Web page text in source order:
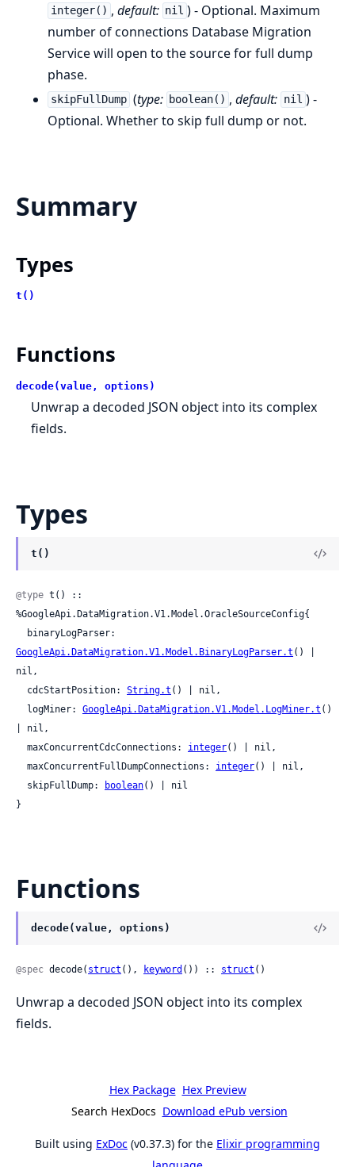
integer() , default: nil ) - Optional. Maximum
number of connections Database Migration
Service will open to the source for full dump
phase.
skipFullDump (type: boolean() ,default: nil ) -
Optional. Whether to skip full dump or not.
Summary
Types
t()
Functions
decode(value, options)
Unwrap a decoded JSON object into its complex
fields.
Types
t()
@type t() ::
%GoogleApi.DataMigration.V1.Model.OracleSourceConfig{
GoogleApi.DataMigration.V1.Model.BinaryLogParser.t () |
nil,
  cdcStartPosition:
String.t () | nil,
  logMiner:
GoogleApi.DataMigration.V1.Model.LogMiner.t ()
| nil,
  maxConcurrentCdcConnections:
integer() | nil,
  maxConcurrentFullDumpConnections:
integer() | nil,
  skipFullDump:
boolean() | nil
}
Functions
decode(value, options)
@spec decode( struct (), keyword ()) :: struct ()
Unwrap a decoded JSON object into its complex
fields.
Hex Package Hex Preview
Search HexDocs Download ePub version
Built using ExDoc (v0.37.3) for the Elixir programming